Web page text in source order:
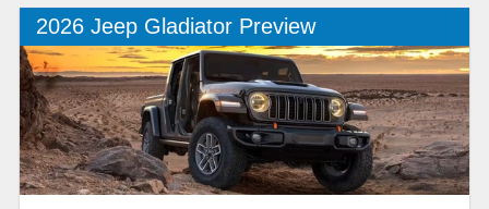
made a good thing better than ever.
2026 Jeep Gladiator Preview